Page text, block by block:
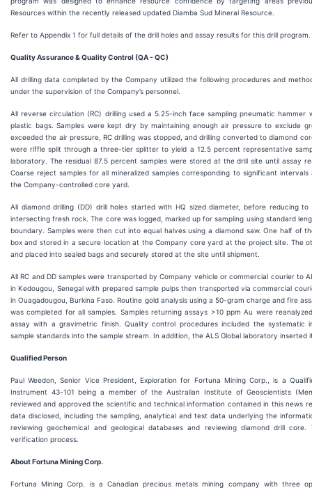
Resources within the recently released updated Diamba Sud Mineral Resource.
Refer to Appendix 1 for full details of the drill holes and assay results for this drill program.
Quality Assurance & Quality Control (QA - QC)
All drilling data completed by the Company utilized the following procedures and
under the supervision of the Company’s personnel.
All reverse circulation (RC) drilling used a 5.25-inch face sampling pneumatic hammer
plastic bags. Samples were kept dry by maintaining enough air pressure to exclude
exceeded the air pressure, RC drilling was stopped, and drilling converted to diamond
were riffle split through a three-tier splitter to yield a 12.5 percent representative
laboratory. The residual 87.5 percent samples were stored at the drill site until assay
Coarse reject samples for all mineralized samples corresponding to significant
the Company-controlled core yard.
All diamond drilling (DD) drill holes started with HQ sized diameter, before reducing
intersecting fresh rock. The core was logged, marked up for sampling using standard
boundary. Samples were then cut into equal halves using a diamond saw. One half of
box and stored in a secure location at the Company core yard at the project site. The
and placed into sealed bags and securely stored at the site until shipment.
All RC and DD samples were transported by Company vehicle or commercial courier to
in Kedougou, Senegal with prepared sample pulps then transported via commercial
in Ouagadougou, Burkina Faso. Routine gold analysis using a 50-gram charge and fire
was completed for all samples. Samples returning assays >10 ppm Au were
assay with a gravimetric finish. Quality control procedures included the systematic
sample standards into the sample stream. In addition, the ALS Global laboratory inserted
Qualified Person
Paul Weedon, Senior Vice President, Exploration for Fortuna Mining Corp., is a
Instrument 43-101 being a member of the Australian Institute of Geoscientists
reviewed and approved the scientific and technical information contained in this news
data disclosed, including the sampling, analytical and test data underlying the
reviewing geochemical and geological databases and reviewing diamond drill
verification process.
About Fortuna Mining Corp.
Fortuna Mining Corp. is a Canadian precious metals mining company with three